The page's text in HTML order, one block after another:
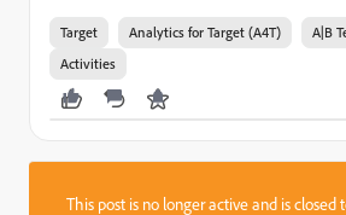
Target Analytics for Target (A4T) A|B
Activities
This post is no longer active and is closed